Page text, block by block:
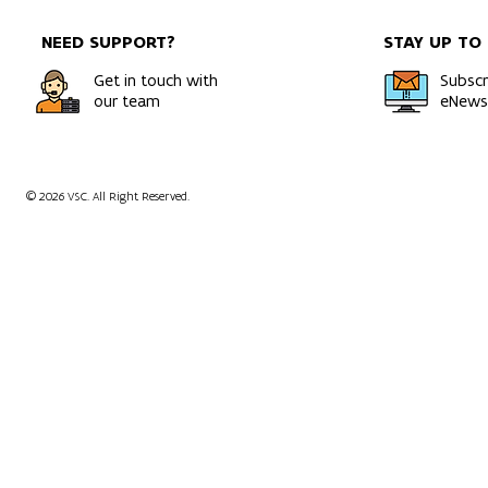
NEED SUPPORT?
Get in touch with
our team
STAY UP TO
© 2026 VSC. All Right Reserved.